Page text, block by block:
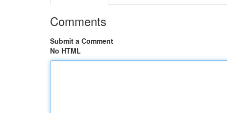
Comments
Submit a Comment
No HTML